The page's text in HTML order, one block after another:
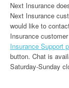
Next Insurance
Next Insurance
would like to
Insurance
Insurance Support
button. Chat is
Saturday-Sunday